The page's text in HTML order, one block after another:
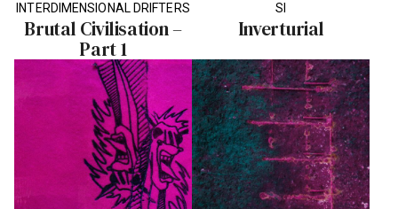
INTERDIMENSIONAL DRIFTERS
Brutal Civilisation –
Part 1
SI
Inverturial